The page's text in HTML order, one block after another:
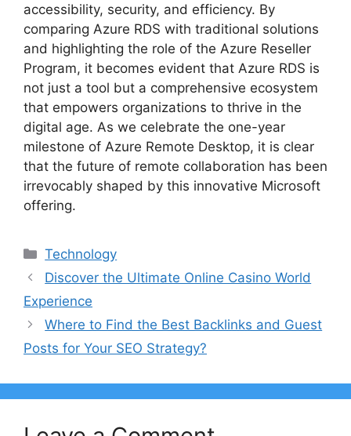
accessibility, security, and efficiency. By
comparing Azure RDS with traditional solutions
and highlighting the role of the Azure Reseller
Program, it becomes evident that Azure RDS is
not just a tool but a comprehensive ecosystem
that empowers organizations to thrive in the
digital age. As we celebrate the one-year
milestone of Azure Remote Desktop, it is clear
that the future of remote collaboration has been
irrevocably shaped by this innovative Microsoft
offering.
Categories
Technology
Discover the Ultimate Online Casino World
Experience
Where to Find the Best Backlinks and Guest
Posts for Your SEO Strategy?